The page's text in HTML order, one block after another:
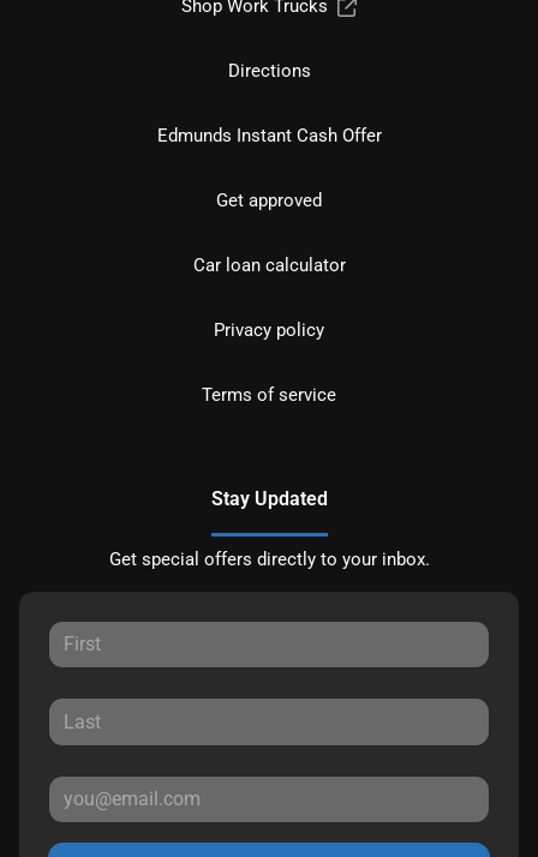
Shop Work Trucks
Directions
Edmunds Instant Cash Offer
Get approved
Car loan calculator
Privacy policy
Terms of service
Stay Updated
Get special offers directly to your inbox.